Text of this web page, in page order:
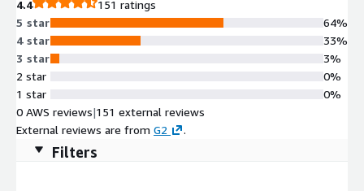
4.4
151 ratings
5 star
4 star
3 star
2 star
1 star
64%
33%
3%
0%
0%
0 AWS reviews|151 external reviews
External reviews are from G2 .
Filters